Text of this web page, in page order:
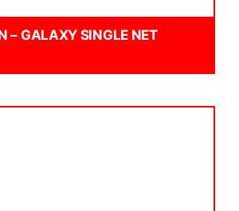
– GALAXY SINGLE NET